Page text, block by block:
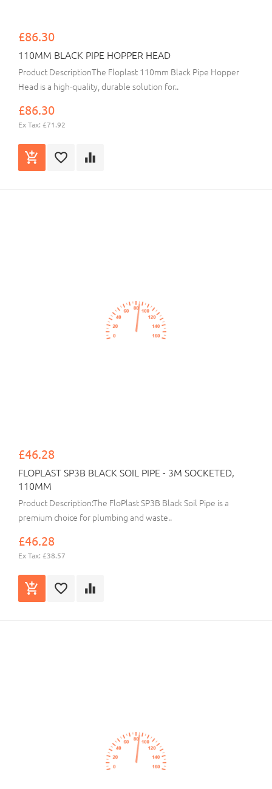
£86.30
110MM BLACK PIPE HOPPER HEAD
Product DescriptionThe Floplast 110mm Black Pipe Hopper
Head is a high-quality, durable solution for..
£86.30
Ex Tax: £71.92
£46.28
FLOPLAST SP3B BLACK SOIL PIPE - 3M SOCKETED,
110MM
Product Description:The FloPlast SP3B Black Soil Pipe is a
premium choice for plumbing and waste..
£46.28
Ex Tax: £38.57